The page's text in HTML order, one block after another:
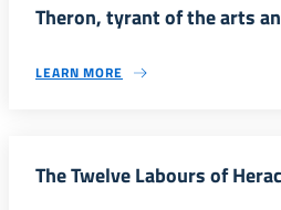
Theron, tyrant of the arts
LEARN MORE
The Twelve Labours of